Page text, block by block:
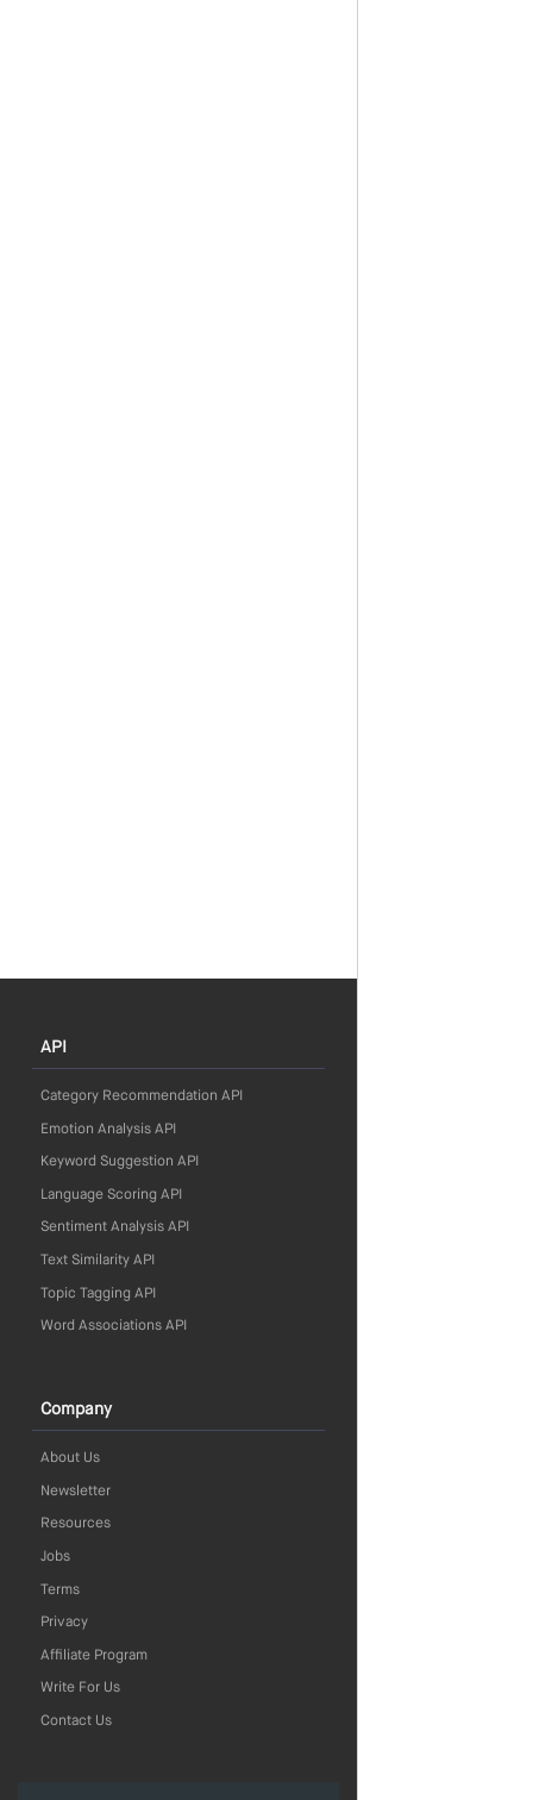
API
Category Recommendation API
Emotion Analysis API
Keyword Suggestion API
Language Scoring API
Sentiment Analysis API
Text Similarity API
Topic Tagging API
Word Associations API
Company
About Us
Newsletter
Resources
Jobs
Terms
Privacy
Affiliate Program
Write For Us
Contact Us